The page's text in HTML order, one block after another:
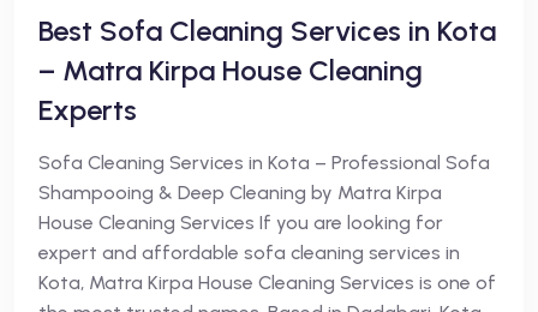
Best Sofa Cleaning Services in Kota
– Matra Kirpa House Cleaning
Experts
Sofa Cleaning Services in Kota – Professional Sofa
Shampooing & Deep Cleaning by Matra Kirpa
House Cleaning Services If you are looking for
expert and affordable sofa cleaning services in
Kota, Matra Kirpa House Cleaning Services is one of